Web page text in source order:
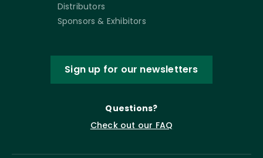
Distributors
Sponsors & Exhibitors
Sign up for our newsletters
Questions?
Check out our FAQ